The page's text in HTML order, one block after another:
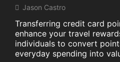
Jason Castro
Transferring credit card
enhance your travel
individuals to convert
everyday spending into